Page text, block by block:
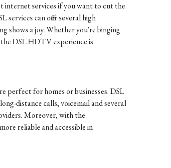
internet services if you want to cut the
can offer several high
shows a joy. Whether you're binging
DSL HDTV experience is
perfect for homes or businesses. DSL
distance calls, voicemail and several
Moreover, with the
reliable and accessible in